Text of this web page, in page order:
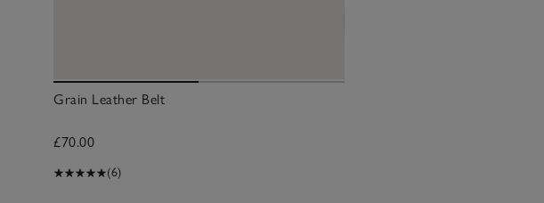
Grain Leather Belt
£70.00
(6)